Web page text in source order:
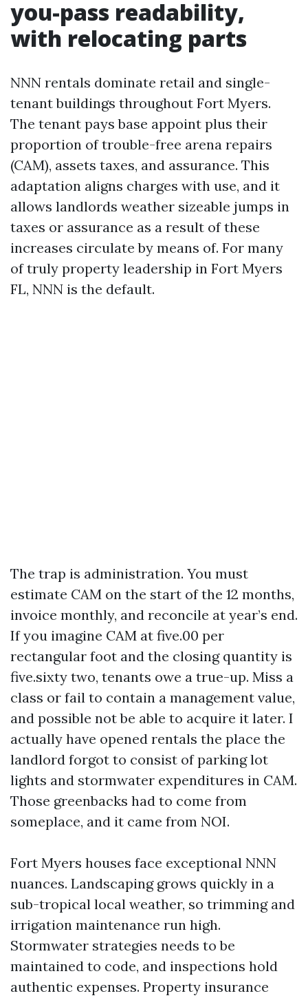
you-pass readability,
with relocating parts
NNN rentals dominate retail and single-
tenant buildings throughout Fort Myers.
The tenant pays base appoint plus their
proportion of trouble-free arena repairs
(CAM), assets taxes, and assurance. This
adaptation aligns charges with use, and it
allows landlords weather sizeable jumps in
taxes or assurance as a result of these
increases circulate by means of. For many
of truly property leadership in Fort Myers
FL, NNN is the default.
The trap is administration. You must
estimate CAM on the start of the 12 months,
invoice monthly, and reconcile at year’s end.
If you imagine CAM at five.00 per
rectangular foot and the closing quantity is
five.sixty two, tenants owe a true-up. Miss a
class or fail to contain a management value,
and possible not be able to acquire it later. I
actually have opened rentals the place the
landlord forgot to consist of parking lot
lights and stormwater expenditures in CAM.
Those greenbacks had to come from
someplace, and it came from NOI.
Fort Myers houses face exceptional NNN
nuances. Landscaping grows quickly in a
sub-tropical local weather, so trimming and
irrigation maintenance run high.
Stormwater strategies needs to be
maintained to code, and inspections hold
authentic expenses. Property insurance